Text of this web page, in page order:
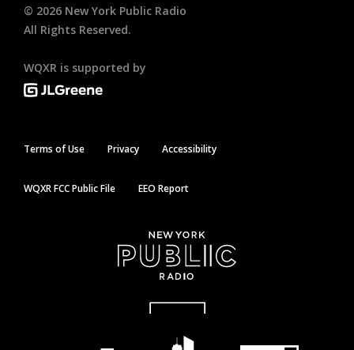
© 2026 New York Public Radio
All Rights Reserved.
WQXR is supported by
Terms of Use Privacy Accessibility
WQXR FCC Public File EEO Report